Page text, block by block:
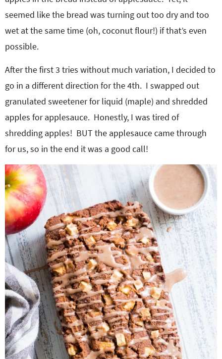
seemed like the bread was turning out too dry and too
wet at the same time (oh, coconut flour!) if that’s even
possible.
After the first 3 tries without much variation, I decided to
go in a different direction for the 4th. I swapped out
granulated sweetener for liquid (maple) and shredded
apples for applesauce. Honestly, I was tired of
shredding apples! BUT the applesauce came through
for us, so in the end it was a good call!